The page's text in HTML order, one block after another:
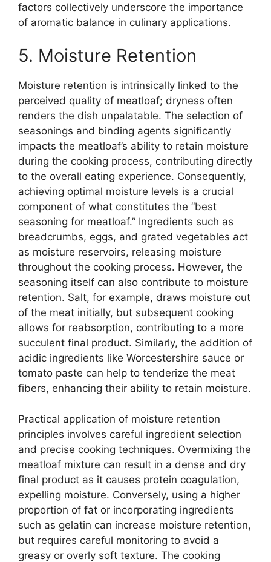
factors collectively underscore the importance
of aromatic balance in culinary applications.
5. Moisture Retention
Moisture retention is intrinsically linked to the
perceived quality of meatloaf; dryness often
renders the dish unpalatable. The selection of
seasonings and binding agents significantly
impacts the meatloaf’s ability to retain moisture
during the cooking process, contributing directly
to the overall eating experience. Consequently,
achieving optimal moisture levels is a crucial
component of what constitutes the “best
seasoning for meatloaf.” Ingredients such as
breadcrumbs, eggs, and grated vegetables act
as moisture reservoirs, releasing moisture
throughout the cooking process. However, the
seasoning itself can also contribute to moisture
retention. Salt, for example, draws moisture out
of the meat initially, but subsequent cooking
allows for reabsorption, contributing to a more
succulent final product. Similarly, the addition of
acidic ingredients like Worcestershire sauce or
tomato paste can help to tenderize the meat
fibers, enhancing their ability to retain moisture.
Practical application of moisture retention
principles involves careful ingredient selection
and precise cooking techniques. Overmixing the
meatloaf mixture can result in a dense and dry
final product as it causes protein coagulation,
expelling moisture. Conversely, using a higher
proportion of fat or incorporating ingredients
such as gelatin can increase moisture retention,
but requires careful monitoring to avoid a
greasy or overly soft texture. The cooking